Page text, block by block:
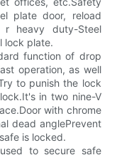
plate door, reload
r heavy duty-Steel
lock plate.
function of drop
operation, as well
to punish the lock
in two nine-V
with chrome
dead anglePrevent
is locked.
to secure safe